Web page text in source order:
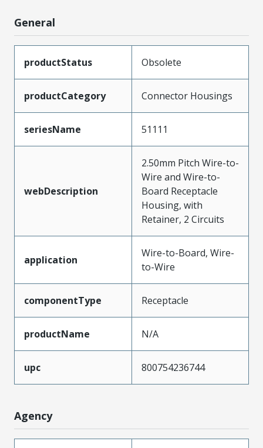
General
productStatus Obsolete
productCategory Connector Housings
seriesName 51111
webDescription
2.50mm Pitch Wire-to-
Wire and Wire-to-
Board Receptacle
Housing, with
Retainer, 2 Circuits
application
Wire-to-Board, Wire-
to-Wire
componentType Receptacle
productName N/A
upc 800754236744
Agency